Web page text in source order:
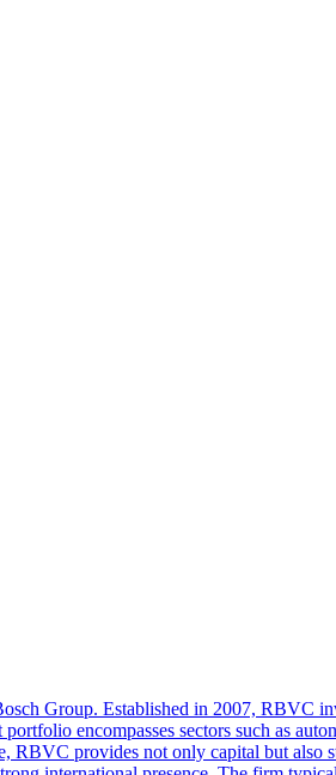
Group. Established in 2007, RBVC
encompasses sectors such as
RBVC provides not only capital but also